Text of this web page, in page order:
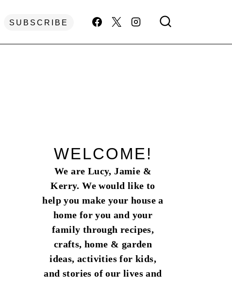
SUBSCRIBE
WELCOME!
We are Lucy, Jamie &
Kerry. We would like to
help you make your house a
home for you and your
family through recipes,
crafts, home & garden
ideas, activities for kids,
and stories of our lives and